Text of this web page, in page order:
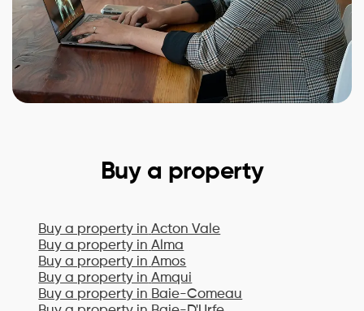
Buy a property
Buy a property in Acton Vale
Buy a property in Alma
Buy a property in Amos
Buy a property in Amqui
Buy a property in Baie-Comeau